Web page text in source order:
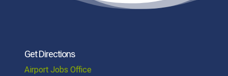
Get Directions
Airport Jobs Office